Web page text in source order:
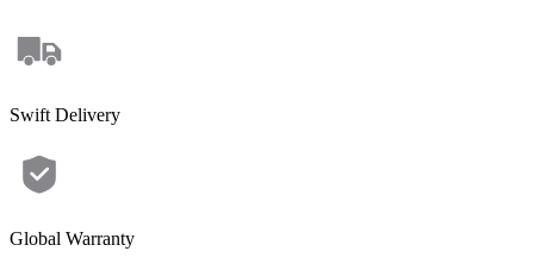
Swift Delivery
Global Warranty